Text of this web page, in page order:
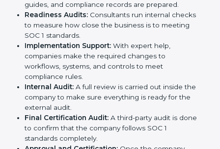
guides, and compliance records are prepared.
Readiness Audits: Consultants run internal checks
to measure how close the business is to meeting
SOC 1 standards.
Implementation Support: With expert help,
companies make the required changes to
workflows, systems, and controls to meet
compliance rules.
Internal Audit: A full review is carried out inside the
company to make sure everything is ready for the
external audit.
Final Certification Audit: A third-party audit is done
to confirm that the company follows SOC 1
standards completely.